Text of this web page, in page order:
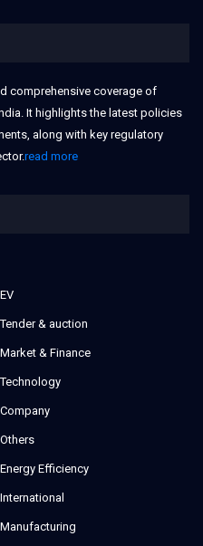
comprehensive coverage of
It highlights the latest policies
along with key regulatory
read more
EV
Tender & auction
Market & Finance
Technology
Company
Others
Energy Efficiency
International
Manufacturing